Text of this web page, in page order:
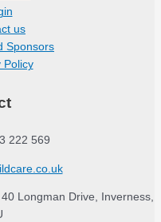
us
Sponsors
Policy
222 569
Longman Drive, Inverness,